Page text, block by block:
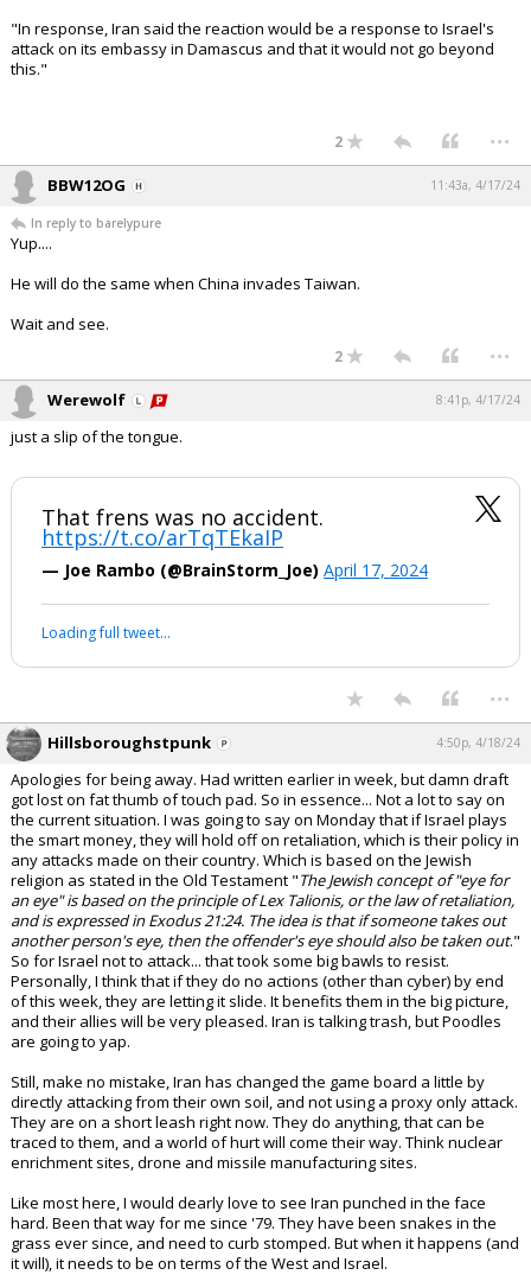
"In response, Iran said the reaction would be a response to Israel's
attack on its embassy in Damascus and that it would not go beyond
this."
2 ...
BBW12OG 11:43a, 4/17/24
In reply to barelypure
Yup....
He will do the same when China invades Taiwan.
Wait and see.
2 ...
Werewolf 8:41p, 4/17/24
just a slip of the tongue.
That frens was no accident.
https://t.co/arTqTEkaIP
— Joe Rambo (@BrainStorm_Joe) April 17, 2024
Loading full tweet…
...
Hillsboroughstpunk 4:50p, 4/18/24
Apologies for being away. Had written earlier in week, but damn draft
got lost on fat thumb of touch pad. So in essence... Not a lot to say on
the current situation. I was going to say on Monday that if Israel plays
the smart money, they will hold off on retaliation, which is their policy in
any attacks made on their country. Which is based on the Jewish
religion as stated in the Old Testament "The Jewish concept of "eye for
an eye" is based on the principle of Lex Talionis, or the law of retaliation,
and is expressed in Exodus 21:24. The idea is that if someone takes out
another person's eye, then the offender's eye should also be taken out."
So for Israel not to attack... that took some big bawls to resist.
Personally, I think that if they do no actions (other than cyber) by end
of this week, they are letting it slide. It benefits them in the big picture,
and their allies will be very pleased. Iran is talking trash, but Poodles
are going to yap.
Still, make no mistake, Iran has changed the game board a little by
directly attacking from their own soil, and not using a proxy only attack.
They are on a short leash right now. They do anything, that can be
traced to them, and a world of hurt will come their way. Think nuclear
enrichment sites, drone and missile manufacturing sites.
Like most here, I would dearly love to see Iran punched in the face
hard. Been that way for me since '79. They have been snakes in the
grass ever since, and need to curb stomped. But when it happens (and
it will), it needs to be on terms of the West and Israel.